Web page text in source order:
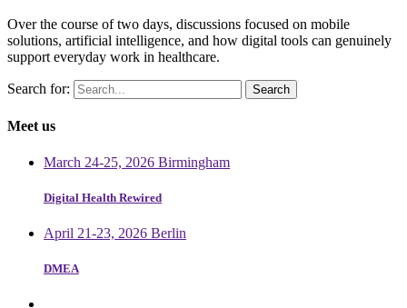
Over the course of two days, discussions focused on mobile
solutions, artificial intelligence, and how digital tools can genuinely
support everyday work in healthcare.
Search for:
Meet us
March 24-25, 2026 Birmingham
Digital Health Rewired
April 21-23, 2026 Berlin
DMEA